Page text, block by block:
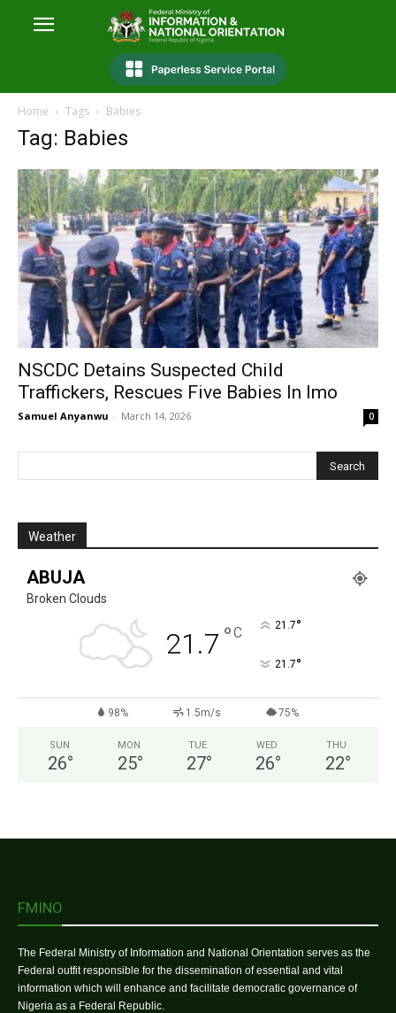
Home Tags Babies
Tag: Babies
NSCDC Detains Suspected Child
Traffickers, Rescues Five Babies In Imo
Samuel Anyanwu - March 14, 2026 0
Weather
ABUJA
Broken Clouds
21.7 °C 21.7°
21.7°
98% 1.5m/s 75%
SUN
26°
MON
25°
TUE
27°
WED
26°
THU
22°
FMINO
The Federal Ministry of Information and National Orientation serves as the
Federal outfit responsible for the dissemination of essential and vital
information which will enhance and facilitate democratic governance of
Nigeria as a Federal Republic.